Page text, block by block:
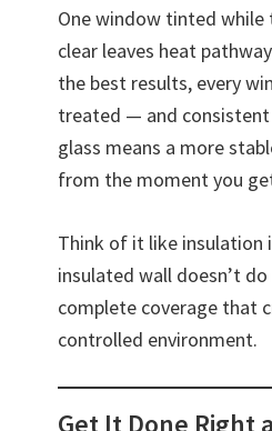
One window tinted while
clear leaves heat
the best results, every
treated — and consistent
glass means a more
from the moment you
Think of it like insulation
insulated wall doesn’t do
complete coverage that
controlled environment.
Get It Done Right